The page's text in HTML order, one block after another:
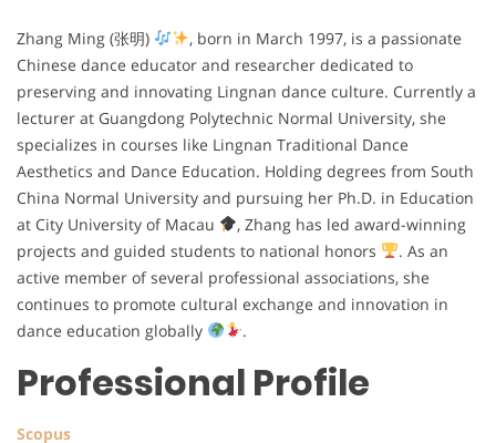
Zhang Ming (张明)
, born in March 1997, is a passionate
Chinese dance educator and researcher dedicated to
preserving and innovating Lingnan dance culture. Currently a
lecturer at Guangdong Polytechnic Normal University, she
specializes in courses like Lingnan Traditional Dance
Aesthetics and Dance Education. Holding degrees from South
China Normal University and pursuing her Ph.D. in Education
at City University of Macau
, Zhang has led award-winning
projects and guided students to national honors
. As an
active member of several professional associations, she
continues to promote cultural exchange and innovation in
dance education globally
.
Professional Profile
Scopus